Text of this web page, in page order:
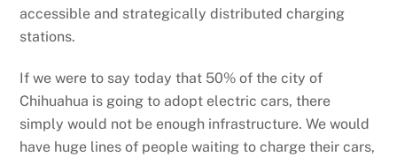
accessible and strategically distributed charging
stations.
If we were to say today that 50% of the city of
Chihuahua is going to adopt electric cars, there
simply would not be enough infrastructure. We would
have huge lines of people waiting to charge their cars,